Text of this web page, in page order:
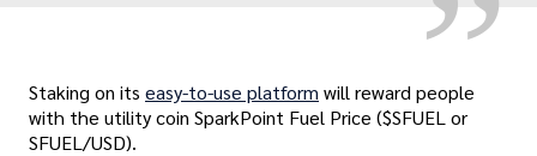
Staking on its easy-to-use platform will reward people
with the utility coin SparkPoint Fuel Price ($SFUEL or
SFUEL/USD).